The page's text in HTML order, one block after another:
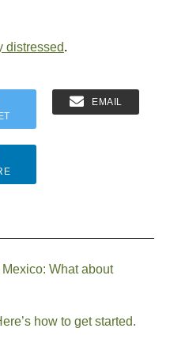
distressed.
EMAIL
What about
how to get started.